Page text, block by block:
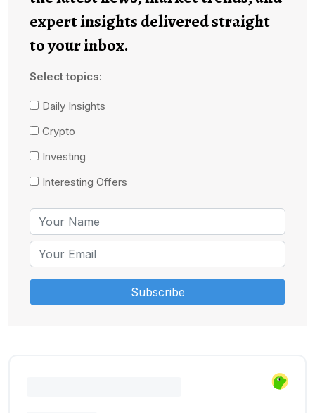
expert insights delivered straight
to your inbox.
Select topics:
Daily Insights
Crypto
Investing
Interesting Offers